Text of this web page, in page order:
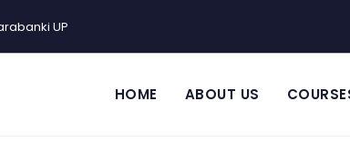
UP
HOME ABOUT US